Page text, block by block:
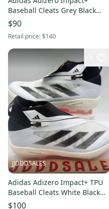
Baseball Cleats Grey Black
Pink ID0975 Men’s Sz 12.5
$90
Retail price:$140
JJDDDSALES
Adidas Adizero Impact+ TPU
Baseball Cleats White Black
$100